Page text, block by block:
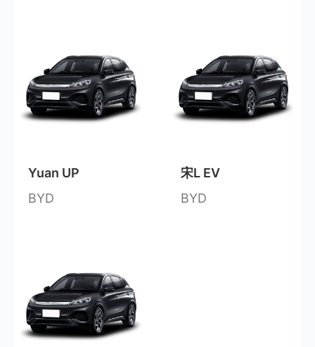
Yuan UP
BYD
宋L EV
BYD